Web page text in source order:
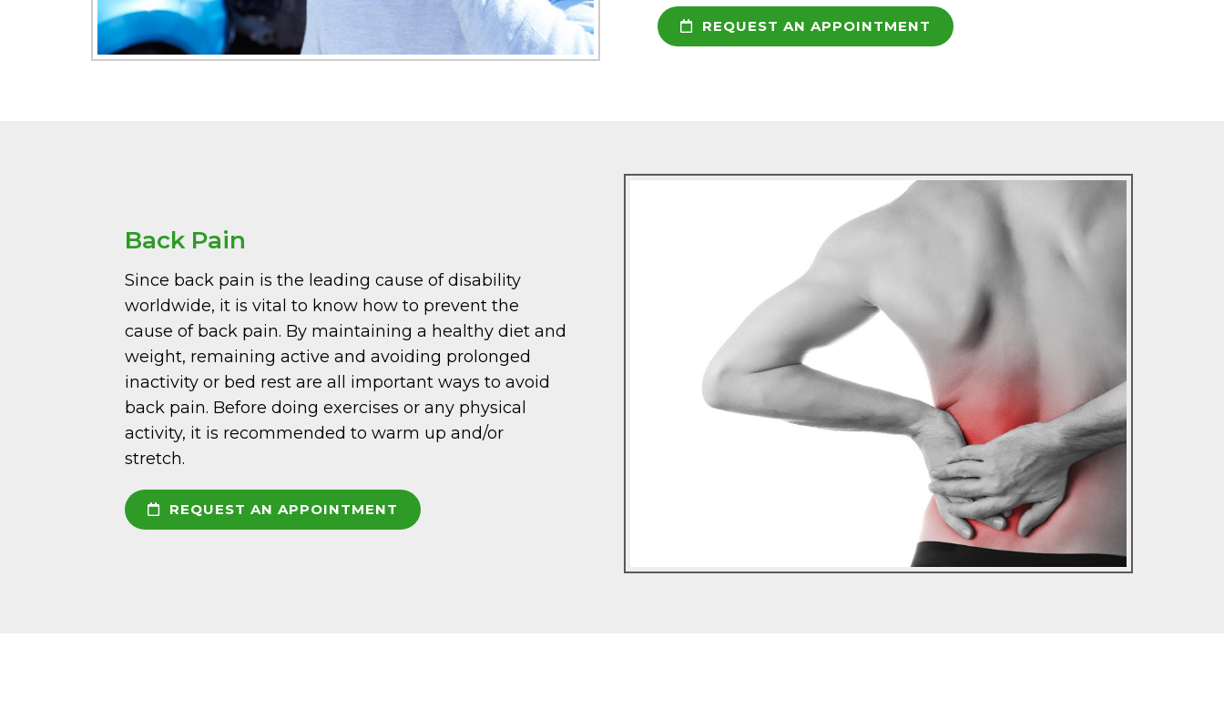
REQUEST AN APPOINTMENT
Back Pain
Since back pain is the leading cause of disability
worldwide, it is vital to know how to prevent the
cause of back pain. By maintaining a healthy diet and
weight, remaining active and avoiding prolonged
inactivity or bed rest are all important ways to avoid
back pain. Before doing exercises or any physical
activity, it is recommended to warm up and/or
stretch.
REQUEST AN APPOINTMENT